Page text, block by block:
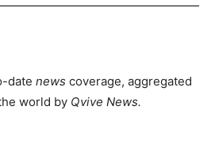
date news coverage, aggregated
world by Qvive News.